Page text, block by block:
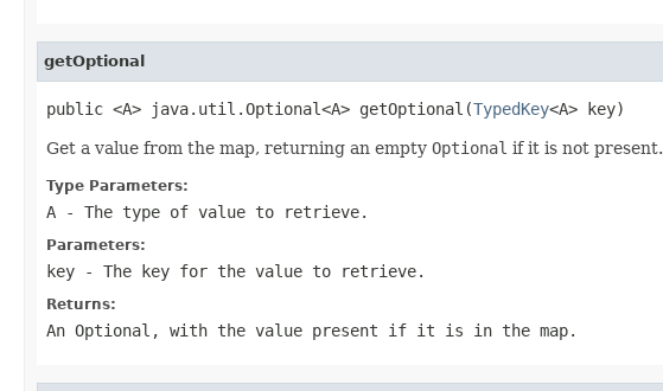
getOptional
public <A> java.util.Optional<A> getOptional(TypedKey<A> key)
Get a value from the map, returning an empty Optional if it is not present.
Type Parameters:
A - The type of value to retrieve.
Parameters:
key - The key for the value to retrieve.
Returns:
An Optional , with the value present if it is in the map.